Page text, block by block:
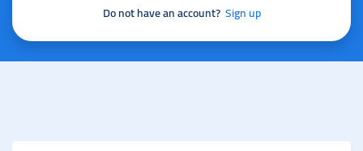
Do not have an account? Sign up